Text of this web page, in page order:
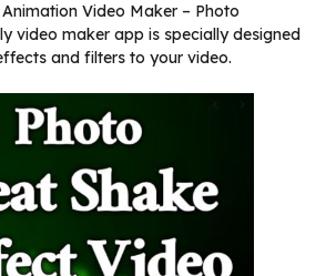
Video Maker – Photo
video maker app is specially designed
and filters to your video.